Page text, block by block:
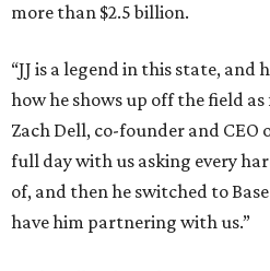
more than $2.5 billion.
“JJ is a legend in this state,
how he shows up off the field
Zach Dell, co-founder and CEO
full day with us asking every
of, and then he switched to
have him partnering with us.”